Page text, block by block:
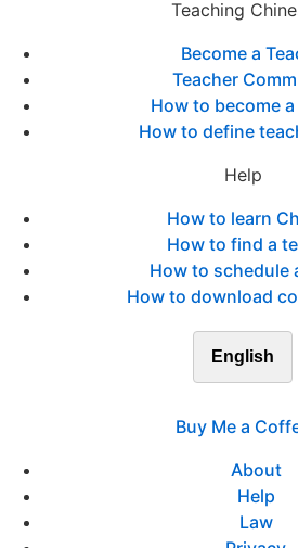
Teaching
Become a
Teacher
How to become
How to define
Help
How to learn
How to find a
How to schedule
How to download
English
Buy Me a
About
Help
Law